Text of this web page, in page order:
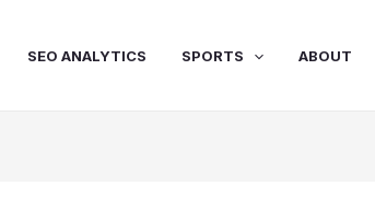
SEO ANALYTICS SPORTS ABOUT